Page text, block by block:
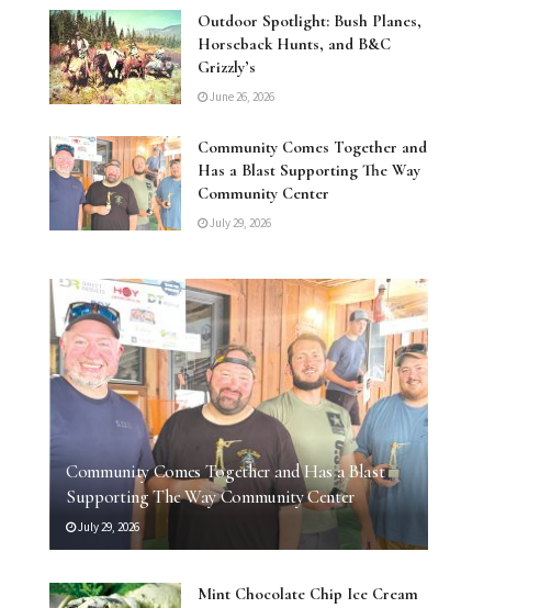
Outdoor Spotlight: Bush Planes,
Horseback Hunts, and B&C
Grizzly’s
June 26, 2026
Community Comes Together and
Has a Blast Supporting The Way
Community Center
July 29, 2026
Community Comes Together and Has a Blast
Supporting The Way Community Center
July 29, 2026
Mint Chocolate Chip Ice Cream